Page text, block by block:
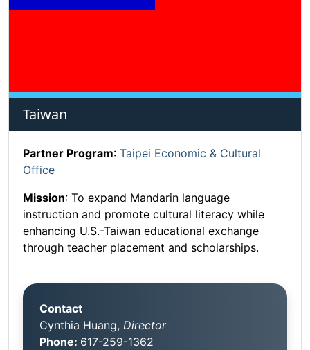
Taiwan
Partner Program: Taipei Economic & Cultural
Office
Mission: To expand Mandarin language
instruction and promote cultural literacy while
enhancing U.S.-Taiwan educational exchange
through teacher placement and scholarships.
Contact
Cynthia Huang, Director
Phone: 617-259-1362